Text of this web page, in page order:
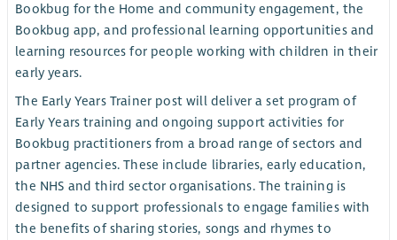
Bookbug for the Home and community engagement, the
Bookbug app, and professional learning opportunities and
learning resources for people working with children in their
early years.
The Early Years Trainer post will deliver a set program of
Early Years training and ongoing support activities for
Bookbug practitioners from a broad range of sectors and
partner agencies. These include libraries, early education,
the NHS and third sector organisations. The training is
designed to support professionals to engage families with
the benefits of sharing stories, songs and rhymes to